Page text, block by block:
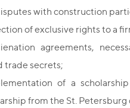
with construction
of exclusive rights to a
agreements,
trade secrets;
of a
from the St.